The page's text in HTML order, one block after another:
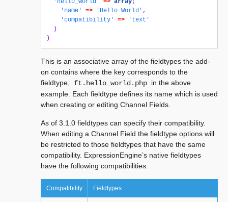
'hello_world' => array(
'name'
=> 'Hello World' ,
'compatibility'
=>
'text'
)
)
This is an associative array of the fieldtypes the add-
on contains where the key corresponds to the
fieldtype,
ft.hello_world.php in the above
example. Each fieldtype defines its name which is used
when creating or editing Channel Fields.
As of 3.1.0 fieldtypes can specify their compatibility.
When editing a Channel Field the fieldtype options will
be restricted to those fieldtypes that have the same
compatibility. ExpressionEngine’s native fieldtypes
have the following compatibilities:
Compatibility Fieldtypes